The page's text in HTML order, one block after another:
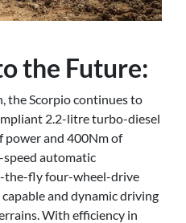
the Future:
the Scorpio continues to
2.2-litre turbo-diesel
power and 400Nm of
automatic
the-fly four-wheel-drive
and dynamic driving
With efficiency in